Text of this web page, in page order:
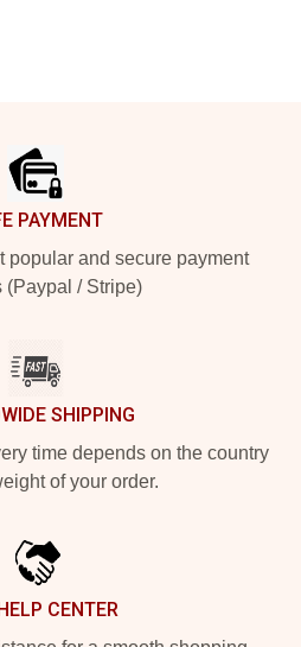
PAYMENT
popular and secure payment
(Paypal / Stripe)
SHIPPING
time depends on the country
of your order.
CENTER